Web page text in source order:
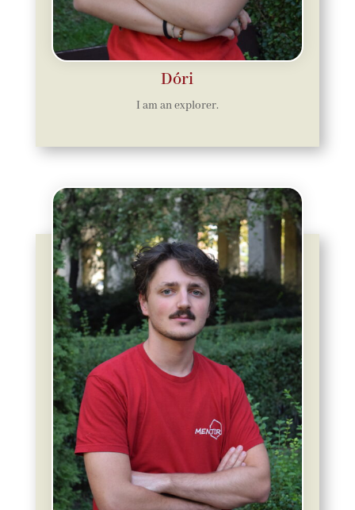
Dóri
I am an explorer.